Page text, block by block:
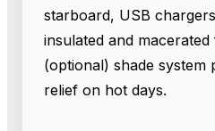
starboard, USB
insulated and
(optional) shade system
relief on hot days.